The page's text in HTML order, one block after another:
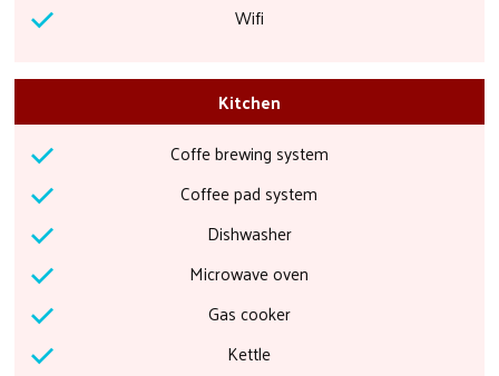
Wifi
Kitchen
Coffe brewing system
Coffee pad system
Dishwasher
Microwave oven
Gas cooker
Kettle